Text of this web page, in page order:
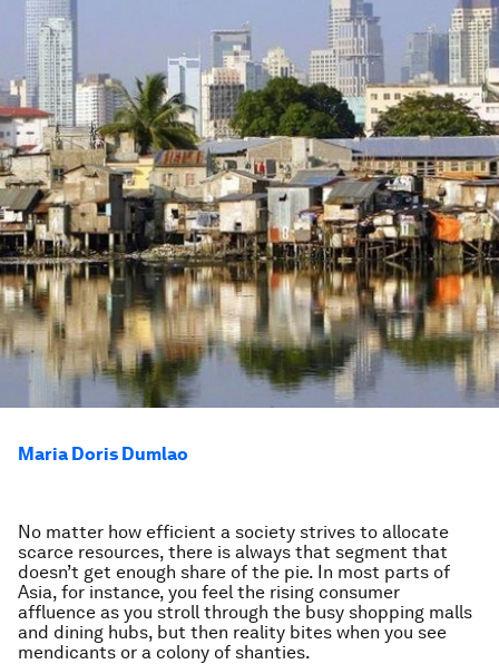
Maria Doris Dumlao
No matter how efficient a society strives to allocate
scarce resources, there is always that segment that
doesn’t get enough share of the pie. In most parts of
Asia, for instance, you feel the rising consumer
affluence as you stroll through the busy shopping malls
and dining hubs, but then reality bites when you see
mendicants or a colony of shanties.